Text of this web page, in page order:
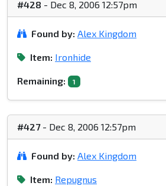
#428 - Dec 8, 2006 12:57pm
Found by: Alex Kingdom
Item: Ironhide
Remaining: 1
#427- Dec 8, 2006 12:57pm
Found by: Alex Kingdom
Item: Repugnus